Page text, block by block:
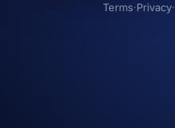
Terms·Privacy·